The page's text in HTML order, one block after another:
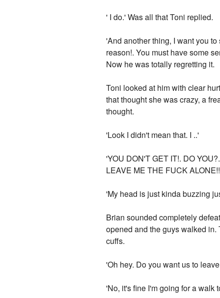
' I do.' Was all that Toni replied.
'And another thing, I want you
reason!. You must have some
Now he was totally regretting it.
Toni looked at him with clear
that thought she was crazy, a
thought.
'Look I didn't mean that. I ..'
'YOU DON'T GET IT!. DO
LEAVE ME THE FUCK
'My head is just kinda buzzing
Brian sounded completely
opened and the guys walked
cuffs.
'Oh hey. Do you want us to
'No, it's fine I'm going for a walk